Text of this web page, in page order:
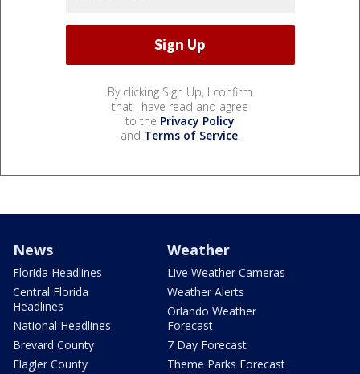
By clicking Sign Up, I confirm
that I have read and agree
to the Privacy Policy
and Terms of Service.
News
Florida Headlines
Central Florida
Headlines
National Headlines
Brevard County
Flagler County
Weather
Live Weather Cameras
Weather Alerts
Orlando Weather
Forecast
7 Day Forecast
Theme Parks Forecast